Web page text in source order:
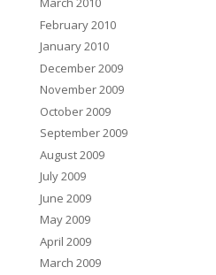
February 2010
January 2010
December 2009
November 2009
October 2009
September 2009
August 2009
July 2009
June 2009
May 2009
April 2009
March 2009